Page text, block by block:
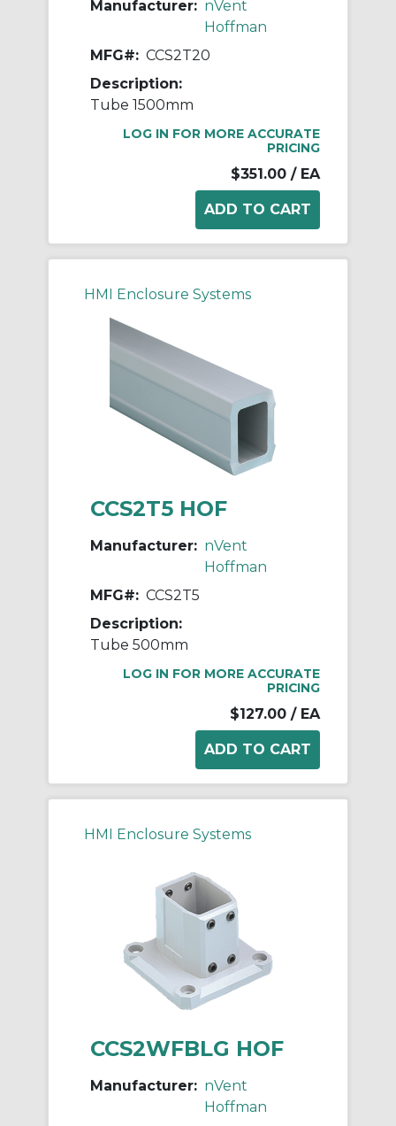
Manufacturer: nVent
Hoffman
MFG#: CCS2T20
Description:
Tube 1500mm
LOG IN FOR MORE ACCURATE
PRICING
$351.00 / EA
HMI Enclosure Systems
CCS2T5 HOF
Manufacturer: nVent
Hoffman
MFG#: CCS2T5
Description:
Tube 500mm
LOG IN FOR MORE ACCURATE
PRICING
$127.00 / EA
HMI Enclosure Systems
CCS2WFBLG HOF
Manufacturer: nVent
Hoffman